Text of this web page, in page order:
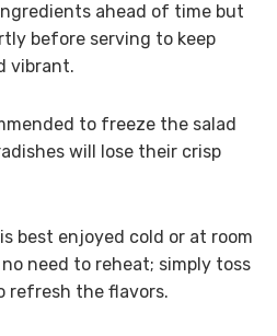
ahead of time but
before serving to keep
vibrant.
to freeze the salad
will lose their crisp
best enjoyed cold or at room
need to reheat; simply toss
refresh the flavors.